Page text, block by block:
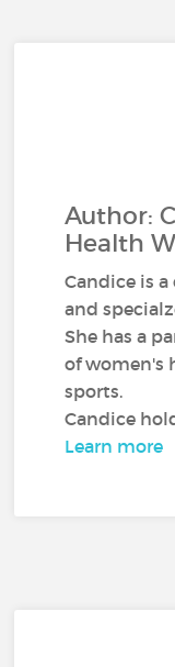
Author:
Health
Candice is
and
She has a
of women's
sports.
Candice
Learn more